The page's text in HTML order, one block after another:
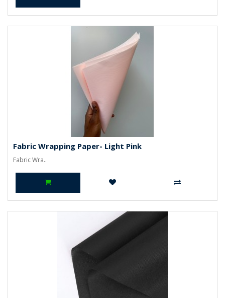
Fabric Wrapping Paper- Light Pink
Fabric Wra..